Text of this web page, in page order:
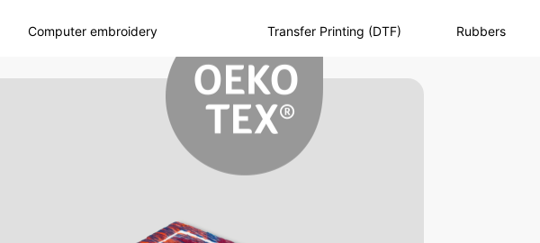
Computer embroidery Transfer Printing (DTF) Rubbers